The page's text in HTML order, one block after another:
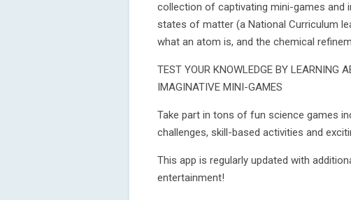
collection of captivating mini-games
states of matter (a National Curriculum
what an atom is, and the chemical
TEST YOUR KNOWLEDGE BY LEARNING
IMAGINATIVE MINI-GAMES
Take part in tons of fun science games
challenges, skill-based activities and
This app is regularly updated with
entertainment!